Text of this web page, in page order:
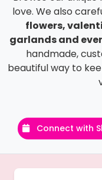
love. We also
flowers,
garlands and
handmade,
beautiful way to
Connect with